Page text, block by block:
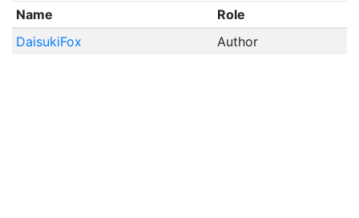
Name
Role
DaisukiFox
Author